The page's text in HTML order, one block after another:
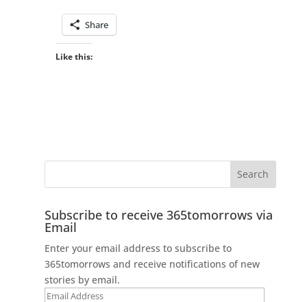
Share
Like this:
Subscribe to receive 365tomorrows via
Email
Enter your email address to subscribe to
365tomorrows and receive notifications of new
stories by email.
Email